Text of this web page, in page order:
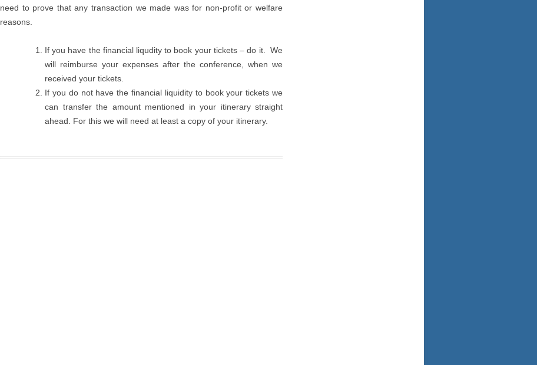
need to prove that any transaction we made was for non-profit or welfare
reasons.
If you have the financial liqudity to book your tickets – do it. We
will reimburse your expenses after the conference, when we
received your tickets.
If you do not have the financial liquidity to book your tickets we
can transfer the amount mentioned in your itinerary straight
ahead. For this we will need at least a copy of your itinerary.